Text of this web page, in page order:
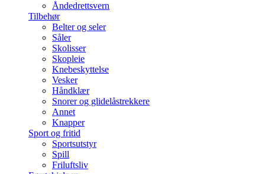
Åndedrettsvern
Tilbehør
Belter og seler
Såler
Skolisser
Skopleie
Knebeskyttelse
Vesker
Håndklær
Snorer og glidelåstrekkere
Annet
Knapper
Sport og fritid
Sportsutstyr
Spill
Friluftsliv